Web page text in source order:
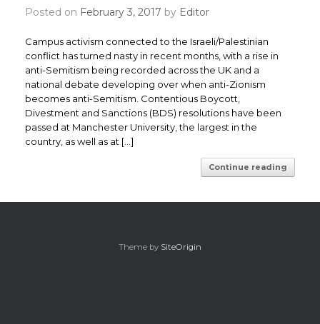
Posted on February 3, 2017 by Editor
Campus activism connected to the Israeli/Palestinian
conflict has turned nasty in recent months, with a rise in
anti-Semitism being recorded across the UK and a
national debate developing over when anti-Zionism
becomes anti-Semitism. ​Contentious Boycott,
Divestment and Sanctions (BDS) resolutions have been
passed at Manchester University, the largest in the
country, as well as at […]
Continue reading
Theme by SiteOrigin